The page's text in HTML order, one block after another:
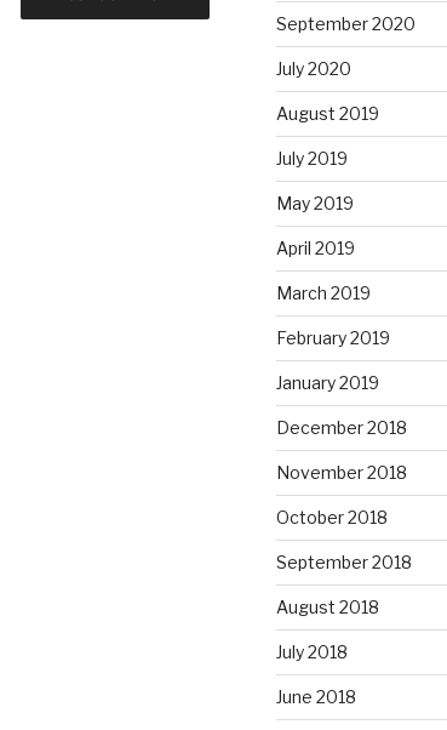
September 2020
July 2020
August 2019
July 2019
May 2019
April 2019
March 2019
February 2019
January 2019
December 2018
November 2018
October 2018
September 2018
August 2018
July 2018
June 2018